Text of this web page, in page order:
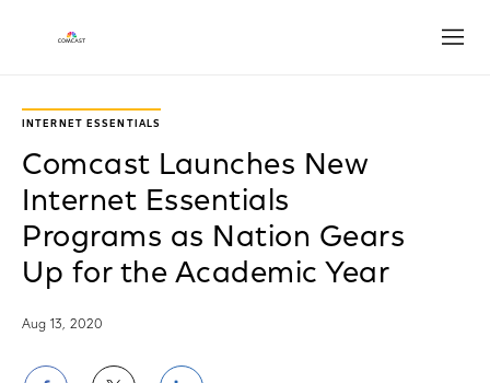
INTERNET ESSENTIALS
Comcast Launches New
Internet Essentials
Programs as Nation Gears
Up for the Academic Year
Aug 13, 2020